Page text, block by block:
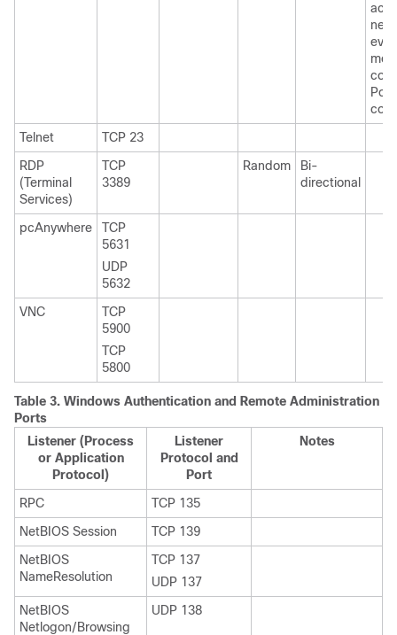
Port
Telnet
TCP 23
RDP
(Terminal
Services)
TCP
3389
Random
Bi-
directional
pcAnywhere
TCP
5631
UDP
5632
VNC
TCP
5900
TCP
5800
Table 3. Windows Authentication and Remote Administration
Ports
Listener (Process
or Application
Protocol)
Listener
Protocol and
Port
Notes
RPC
TCP 135
NetBIOS Session
TCP 139
NetBIOS
NameResolution
TCP 137
UDP 137
NetBIOS
Netlogon/Browsing
UDP 138